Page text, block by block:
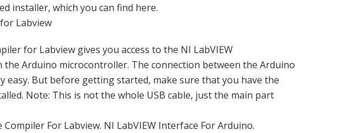
installer, which you can find here.
Labview
for Labview gives you access to the NI LabVIEW
Arduino microcontroller. The connection between the Arduino
easy. But before getting started, make sure that you have the
Note: This is not the whole USB cable, just the main part
For Labview. NI LabVIEW Interface For Arduino.